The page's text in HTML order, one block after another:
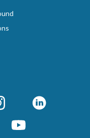
Twitter)LinkedIn
YouTube